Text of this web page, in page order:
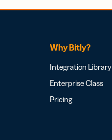
Why Bitly?
Integration Library
Enterprise Class
Pricing